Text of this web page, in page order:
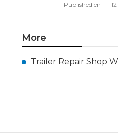
Published en
More
Trailer Repair Shop